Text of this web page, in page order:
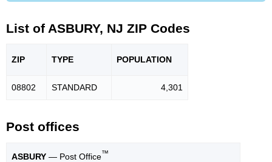
List of ASBURY, NJ ZIP Codes
ZIP TYPE POPULATION
08802 STANDARD 4,301
Post offices
ASBURY — Post Office™